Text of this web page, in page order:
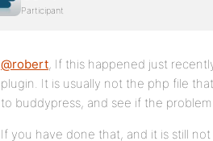
Participant
@robert, If this happened just
plugin. It is usually not the php file
to buddypress, and see if the
If you have done that, and it is still